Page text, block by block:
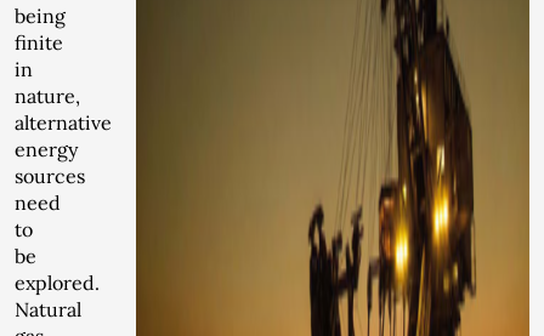
being
finite
in
nature,
alternative
energy
sources
need
to
be
explored.
Natural